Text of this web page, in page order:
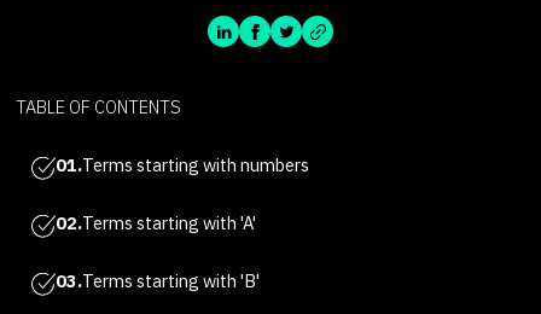
TABLE OF CONTENTS
01.Terms starting with numbers
02.Terms starting with 'A'
03.Terms starting with 'B'